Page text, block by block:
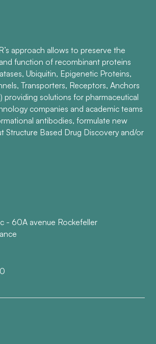
approach allows to preserve the
function of recombinant proteins
Ubiquitin, Epigenetic Proteins,
Transporters, Receptors, Anchors
providing solutions for pharmaceutical
companies and academic teams
antibodies, formulate new
Structure Based Drug Discovery and/or
- 60A avenue Rockefeller